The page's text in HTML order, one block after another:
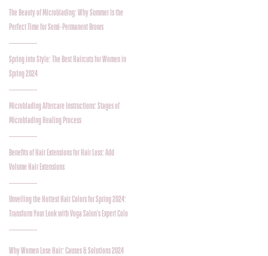
The Beauty of Microblading: Why Summer Is the
Perfect Time for Semi-Permanent Brows
Spring into Style: The Best Haircuts for Women in
Spring 2024
Microblading Aftercare Instructions: Stages of
Microblading Healing Process
Benefits of Hair Extensions for Hair Loss: Add
Volume Hair Extensions
Unveiling the Hottest Hair Colors for Spring 2024:
Transform Your Look with Voga Salon's Expert Colo
Why Women Lose Hair: Causes & Solutions 2024